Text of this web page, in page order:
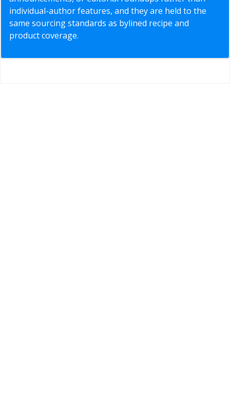
individual-author features, and they are held to the
same sourcing standards as bylined recipe and
product coverage.